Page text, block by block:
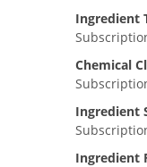
Ingredient
Chemical
Ingredient
Ingredient